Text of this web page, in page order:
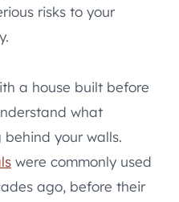
risks to your
a house built before
what
your walls.
were commonly used
ago, before their